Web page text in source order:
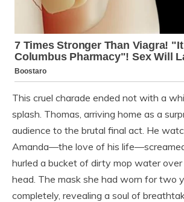
This cruel charade ended not with a
splash. Thomas, arriving home as a
audience to the brutal final act. He
Amanda—the love of his
hurled a bucket of dirty mop water over
head. The mask she had worn for two
completely, revealing a soul of